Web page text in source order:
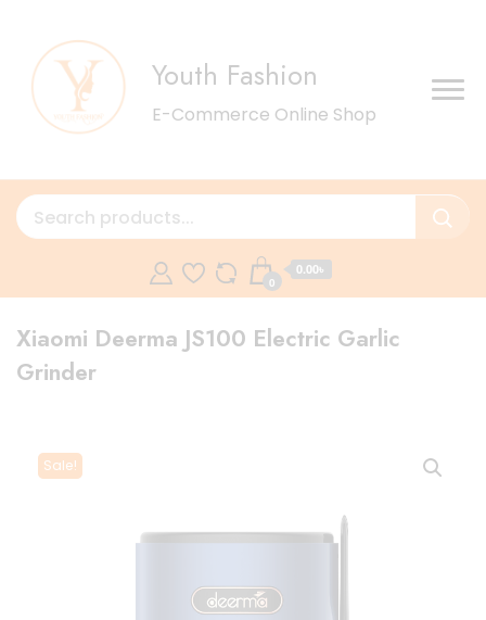
Youth Fashion
E-Commerce Online Shop
0
0.00৳
Xiaomi Deerma JS100 Electric Garlic
Grinder
Sale!